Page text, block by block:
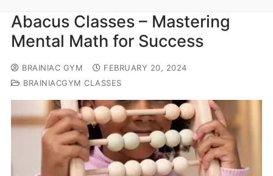
Abacus Classes – Mastering
Mental Math for Success
BRAINIAC GYM
FEBRUARY 20, 2024
BRAINIACGYM CLASSES